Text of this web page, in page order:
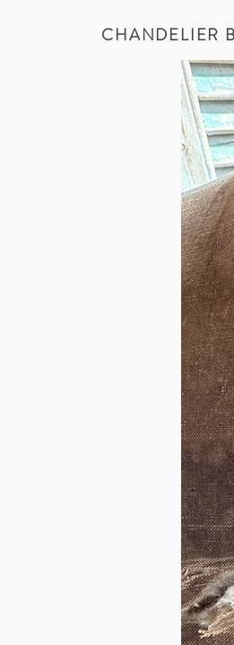
CHANDELIER